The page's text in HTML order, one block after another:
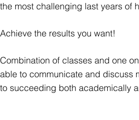
the most challenging last years of
Achieve the results you want!
Combination of classes and one
able to communicate and discuss
to succeeding both academically